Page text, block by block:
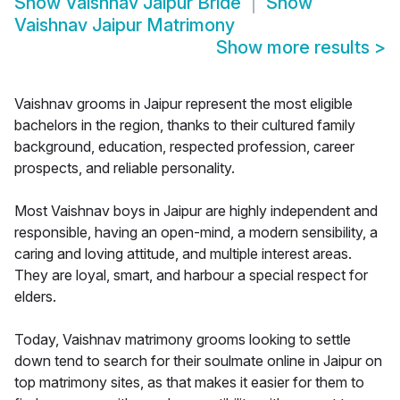
Vaishnav Jaipur Matrimony
Show more results >
Vaishnav grooms in Jaipur represent the most eligible
bachelors in the region, thanks to their cultured family
background, education, respected profession, career
prospects, and reliable personality.
Most Vaishnav boys in Jaipur are highly independent and
responsible, having an open-mind, a modern sensibility, a
caring and loving attitude, and multiple interest areas.
They are loyal, smart, and harbour a special respect for
elders.
Today, Vaishnav matrimony grooms looking to settle
down tend to search for their soulmate online in Jaipur on
top matrimony sites, as that makes it easier for them to